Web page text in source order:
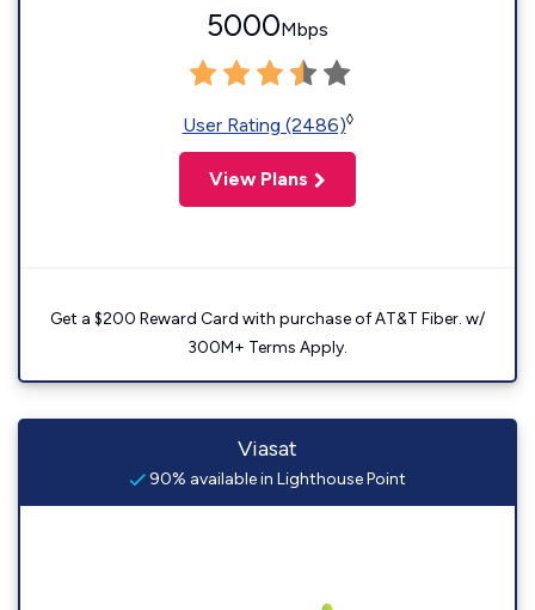
5000Mbps
User Rating (2486)◊
View Plans
Get a $200 Reward Card with purchase of AT&T Fiber. w/
300M+ Terms Apply.
Viasat
90% available in Lighthouse Point